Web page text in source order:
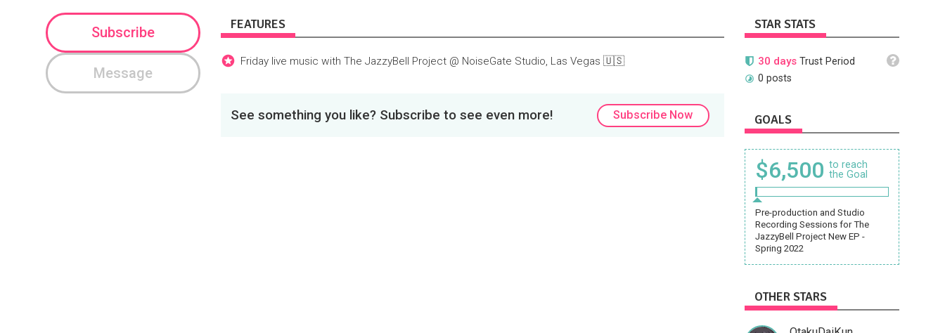
Subscribe
Message
FEATURES
Friday live music with The JazzyBell Project @ NoiseGate Studio, Las Vegas 🇺🇸
See something you like? Subscribe to see even more! Subscribe Now
STAR STATS
30 daysTrust Period
0 posts
GOALS
$6,500 to reach
the Goal
Pre-production and Studio
Recording Sessions for The
JazzyBell Project New EP -
Spring 2022
OTHER STARS